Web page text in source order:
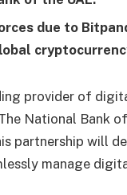
due to
provider of
National Bank
partnership will
manage